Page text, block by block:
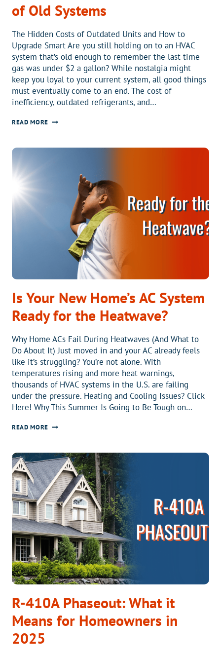
of Old Systems
The Hidden Costs of Outdated Units and How to
Upgrade Smart Are you still holding on to an HVAC
system that’s old enough to remember the last time
gas was under $2 a gallon? While nostalgia might
keep you loyal to your current system, all good things
must eventually come to an end. The cost of
inefficiency, outdated refrigerants, and…
READ MOREDECLARE
SYSTEMS
Is Your New Home’s AC System
Ready for the Heatwave?
Why Home ACs Fail During Heatwaves (And What to
Do About It) Just moved in and your AC already feels
like it’s struggling? You’re not alone. With
temperatures rising and more heat warnings,
thousands of HVAC systems in the U.S. are failing
under the pressure. Heating and Cooling Issues? Click
Here! Why This Summer Is Going to Be Tough on…
READ MOREIS
HOME’S
AC
SYSTEM
READY
FOR
THE
HEATWAVE?
R-410A Phaseout: What it
Means for Homeowners in
2025